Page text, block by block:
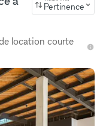
Pertinence
location courte